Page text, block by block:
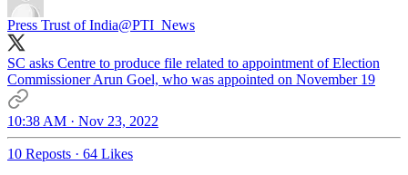
Press Trust of India@PTI_News
SC asks Centre to produce file related to appointment of Election
Commissioner Arun Goel, who was appointed on November 19
10:38 AM · Nov 23, 2022
10 Reposts · 64 Likes